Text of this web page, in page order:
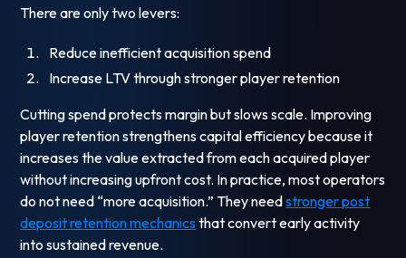
There are only two levers:
Reduce inefficient acquisition spend
Increase LTV through stronger player retention
Cutting spend protects margin but slows scale. Improving
player retention strengthens capital efficiency because it
increases the value extracted from each acquired player
without increasing upfront cost. In practice, most operators
do not need “more acquisition.” They needstronger post
deposit retention mechanics that convert early activity
into sustained revenue.